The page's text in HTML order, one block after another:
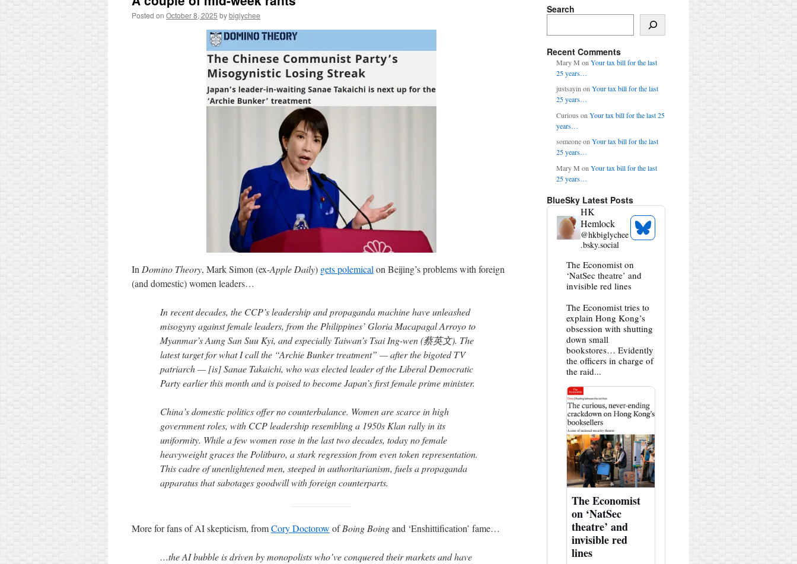
Posted on October 8, 2025 bybiglychee
In Domino Theory, Mark Simon (ex-Apple Daily) gets polemical on Beijing’s problems with foreign
(and domestic) women leaders…
In recent decades, the CCP’s leadership and propaganda machine have unleashed
misogyny against female leaders, from the Philippines’ Gloria Macapagal Arroyo to
Myanmar’s Aung San Suu Kyi, and especially Taiwan’s Tsai Ing-wen (蔡英文). The
latest target for what I call the “Archie Bunker treatment” — after the bigoted TV
patriarch — [is] Sanae Takaichi, who was elected leader of the Liberal Democratic
Party earlier this month and is poised to become Japan’s first female prime minister.
China’s domestic politics offer no counterbalance. Women are scarce in high
government roles, with CCP leadership resembling a 1950s Klan rally in its
uniformity. While a few women rose in the last two decades, today no female
heavyweight graces the Politburo, a stark regression from even token representation.
This cadre of unenlightened men, steeped in authoritarianism, fuels a propaganda
apparatus that sabotages goodwill with foreign counterparts.
More for fans of AI skepticism, fromCory Doctorow ofBoing Boingand ‘Enshittification’ fame…
…the AI bubble is driven by monopolists who’ve conquered their markets and have
Search
Recent Comments
Mary M on Your tax bill for the last
25 years…
justsayinonYour tax bill for the last
25 years…
Curious on Your tax bill for the last 25
years…
someoneon Your tax bill for the last
25 years…
Mary M on Your tax bill for the last
25 years…
BlueSky Latest Posts
HK
Hemlock
@hkbiglychee
.bsky.social
See
Bluesky
View
post
by
HK
on
Bluesky
The Economist on
‘NatSec theatre’ and
invisible red lines
The Economist tries to
explain Hong Kong’s
obsession with shutting
down small
bookstores… Evidently
the officers in charge of
the raid...
The Economist
on ‘NatSec
theatre’ and
invisible red
lines